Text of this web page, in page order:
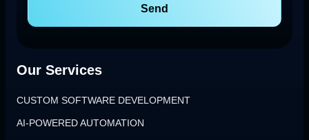
Send
Our Services
CUSTOM SOFTWARE DEVELOPMENT
AI-POWERED AUTOMATION